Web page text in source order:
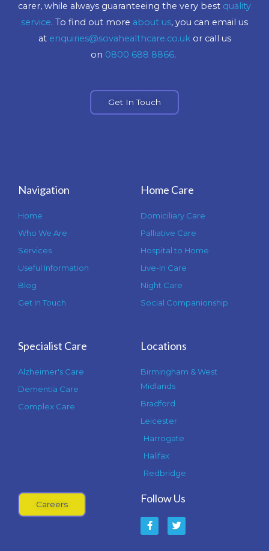
carer, while always guaranteeing the very best quality
service. To find out more about us, you can email us
at enquiries@sovahealthcare.co.ukor call us
on 0800 688 8866.
Get In Touch
Navigation
Home
Who We Are
Services
Useful Information
Blog
Get In Touch
Home Care
Domiciliary Care
Palliative Care
Hospital to Home
Live-In Care
Night Care
Social Companionship
Specialist Care
Alzheimer's Care
Dementia Care
Complex Care
Locations
Birmingham & West
Midlands
Bradford
Leicester
Harrogate
Halifax
Redbridge
Careers Follow Us
F
a
c
T
w
i